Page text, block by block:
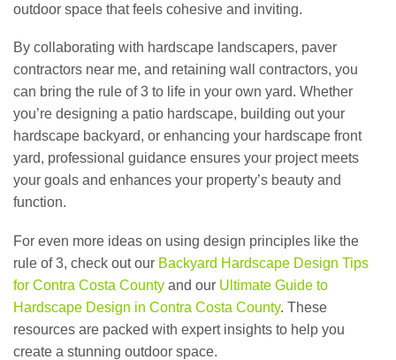
outdoor space that feels cohesive and inviting.
By collaborating with hardscape landscapers, paver
contractors near me, and retaining wall contractors, you
can bring the rule of 3 to life in your own yard. Whether
you’re designing a patio hardscape, building out your
hardscape backyard, or enhancing your hardscape front
yard, professional guidance ensures your project meets
your goals and enhances your property’s beauty and
function.
For even more ideas on using design principles like the
rule of 3, check out our Backyard Hardscape Design Tips
for Contra Costa County and our Ultimate Guide to
Hardscape Design in Contra Costa County. These
resources are packed with expert insights to help you
create a stunning outdoor space.